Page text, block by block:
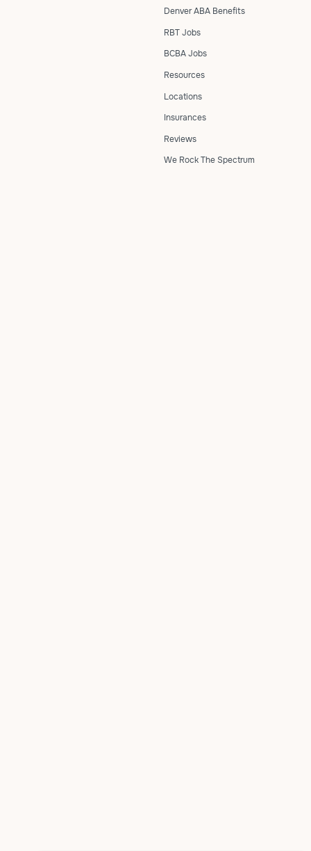
Denver ABA Benefits
RBT Jobs
BCBA Jobs
Resources
Locations
Insurances
Reviews
We Rock The Spectrum